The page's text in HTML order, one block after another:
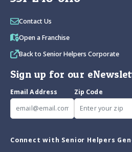
Contact Us
Open a Franchise
Back to Senior Helpers Corporate
Sign up for our
Email Address
Zip Code
Connect with Senior Helpers